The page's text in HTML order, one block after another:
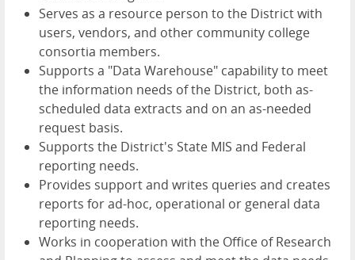
Serves as a resource person to the District with
users, vendors, and other community college
consortia members.
Supports a "Data Warehouse" capability to meet
the information needs of the District, both as-
scheduled data extracts and on an as-needed
request basis.
Supports the District's State MIS and Federal
reporting needs.
Provides support and writes queries and creates
reports for ad-hoc, operational or general data
reporting needs.
Works in cooperation with the Office of Research